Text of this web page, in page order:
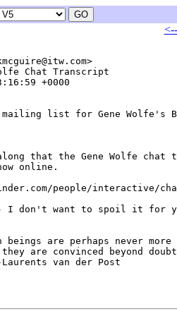
Chat Transcript
+0000
mailing list for Gene Wolfe's
that the Gene Wolfe
online.
people/interactive/
I don't want to spoil it for
beings are perhaps never
are convinced beyond
van der Post